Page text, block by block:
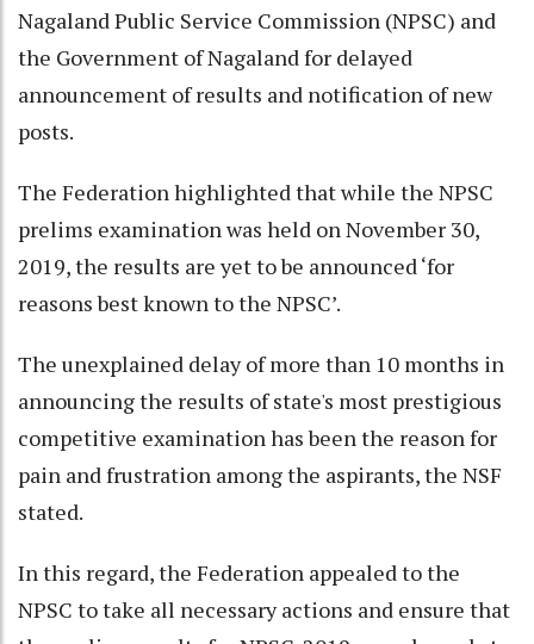
Nagaland Public Service Commission (NPSC) and
the Government of Nagaland for delayed
announcement of results and notification of new
posts.
The Federation highlighted that while the NPSC
prelims examination was held on November 30,
2019, the results are yet to be announced ‘for
reasons best known to the NPSC’.
The unexplained delay of more than 10 months in
announcing the results of state's most prestigious
competitive examination has been the reason for
pain and frustration among the aspirants, the NSF
stated.
In this regard, the Federation appealed to the
NPSC to take all necessary actions and ensure that